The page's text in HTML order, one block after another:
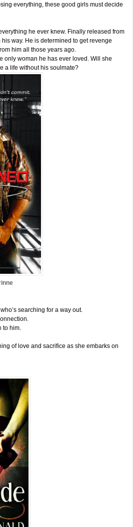
everything, these good girls must decide
he ever knew. Finally released from
way. He is determined to get revenge
him all those years ago.
only woman he has ever loved. Will she
a life without his soulmate?
searching for a way out.
to him.
of love and sacrifice as she embarks on